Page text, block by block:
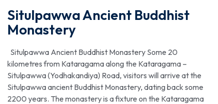
Situlpawwa Ancient Buddhist
Monastery
Situlpawwa Ancient Buddhist Monastery Some 20
kilometres from Kataragama along the Kataragama –
Situlpawwa (Yodhakandiya) Road, visitors will arrive at the
Situlpawwa ancient Buddhist Monastery, dating back some
2200 years. The monastery is a fixture on the Kataragama